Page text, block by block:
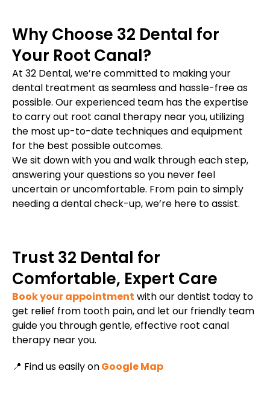
Why Choose 32 Dental for
Your Root Canal?
At 32 Dental, we’re committed to making your
dental treatment as seamless and hassle-free as
possible. Our experienced team has the expertise
to carry out root canal therapy near you, utilizing
the most up-to-date techniques and equipment
for the best possible outcomes.
We sit down with you and walk through each step,
answering your questions so you never feel
uncertain or uncomfortable. From pain to simply
needing a dental check-up, we’re here to assist.
Trust 32 Dental for
Comfortable, Expert Care
Book your appointment with our dentist today to
get relief from tooth pain, and let our friendly team
guide you through gentle, effective root canal
therapy near you.
📍 Find us easily onGoogle Map